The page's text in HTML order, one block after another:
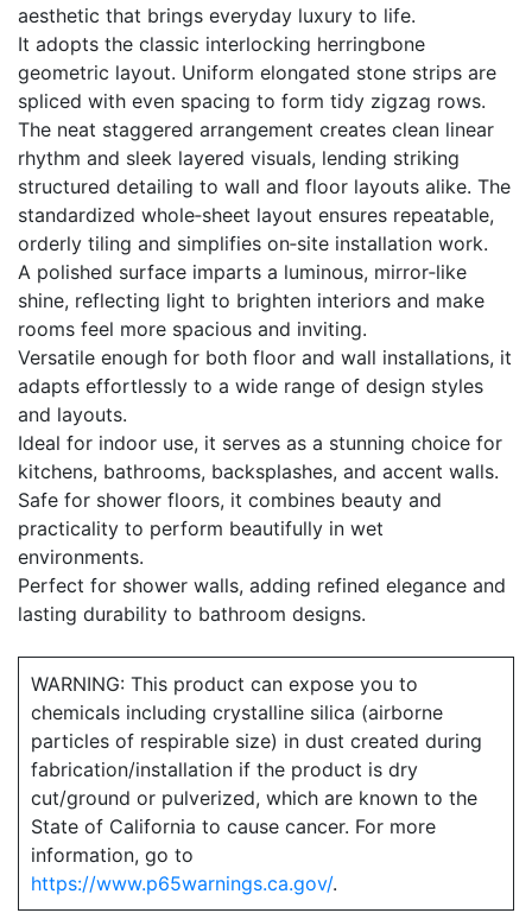
aesthetic that brings everyday luxury to life.
It adopts the classic interlocking herringbone
geometric layout. Uniform elongated stone strips are
spliced with even spacing to form tidy zigzag rows.
The neat staggered arrangement creates clean linear
rhythm and sleek layered visuals, lending striking
structured detailing to wall and floor layouts alike. The
standardized whole‑sheet layout ensures repeatable,
orderly tiling and simplifies on‑site installation work.
A polished surface imparts a luminous, mirror‑like
shine, reflecting light to brighten interiors and make
rooms feel more spacious and inviting.
Versatile enough for both floor and wall installations, it
adapts effortlessly to a wide range of design styles
and layouts.
Ideal for indoor use, it serves as a stunning choice for
kitchens, bathrooms, backsplashes, and accent walls.
Safe for shower floors, it combines beauty and
practicality to perform beautifully in wet
environments.
Perfect for shower walls, adding refined elegance and
lasting durability to bathroom designs.
WARNING: This product can expose you to
chemicals including crystalline silica (airborne
particles of respirable size) in dust created during
fabrication/installation if the product is dry
cut/ground or pulverized, which are known to the
State of California to cause cancer. For more
information, go to
https://www.p65warnings.ca.gov/.